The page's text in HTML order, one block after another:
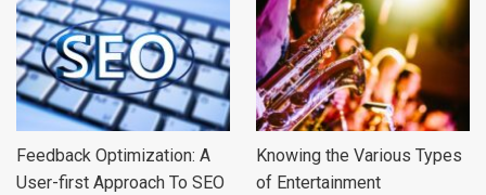
Feedback Optimization: A
User-first Approach To SEO
Knowing the Various Types
of Entertainment